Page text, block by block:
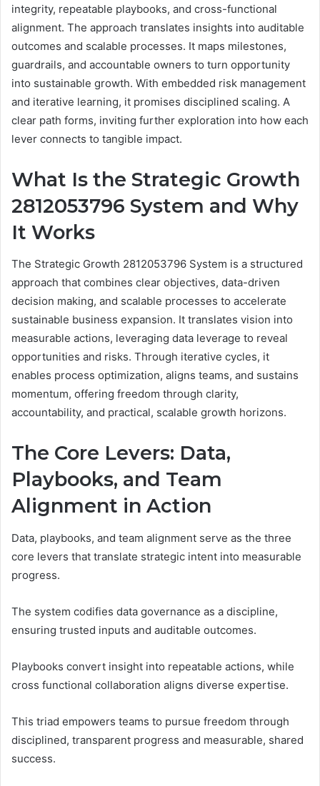
integrity, repeatable playbooks, and cross-functional
alignment. The approach translates insights into auditable
outcomes and scalable processes. It maps milestones,
guardrails, and accountable owners to turn opportunity
into sustainable growth. With embedded risk management
and iterative learning, it promises disciplined scaling. A
clear path forms, inviting further exploration into how each
lever connects to tangible impact.
What Is the Strategic Growth
2812053796 System and Why
It Works
The Strategic Growth 2812053796 System is a structured
approach that combines clear objectives, data-driven
decision making, and scalable processes to accelerate
sustainable business expansion. It translates vision into
measurable actions, leveraging data leverage to reveal
opportunities and risks. Through iterative cycles, it
enables process optimization, aligns teams, and sustains
momentum, offering freedom through clarity,
accountability, and practical, scalable growth horizons.
The Core Levers: Data,
Playbooks, and Team
Alignment in Action
Data, playbooks, and team alignment serve as the three
core levers that translate strategic intent into measurable
progress.
The system codifies data governance as a discipline,
ensuring trusted inputs and auditable outcomes.
Playbooks convert insight into repeatable actions, while
cross functional collaboration aligns diverse expertise.
This triad empowers teams to pursue freedom through
disciplined, transparent progress and measurable, shared
success.